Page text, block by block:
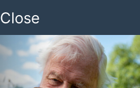
Close
Early Childhood Giving
Schedule